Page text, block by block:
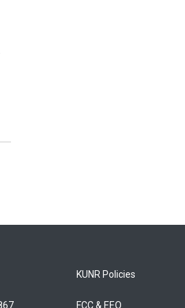
KUNR Policies
FCC & EEO